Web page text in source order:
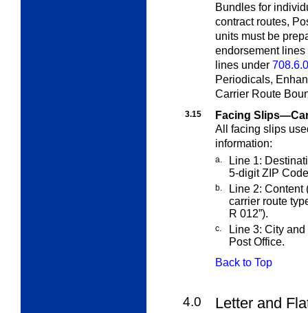
Bundles for
contract routes,
units must be
endorsement
lines under 708.6.0
Periodicals,
Carrier Route
3.15
Facing
All facing slips
information:
a.
Line 1:
5-digit ZIP
b.
Line 2: Content
carrier route
R 012”).
c.
Line 3: City
Post Office.
Back to Top
4.0 Letter and